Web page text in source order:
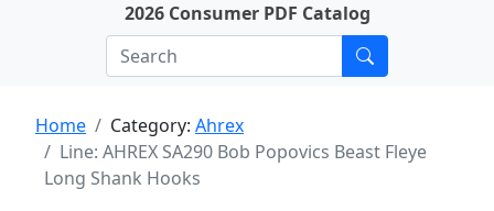
2026 Consumer PDF Catalog
Home Category: Ahrex
Line: AHREX SA290 Bob Popovics Beast Fleye
Long Shank Hooks